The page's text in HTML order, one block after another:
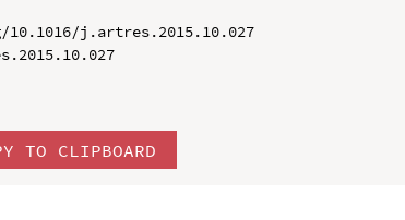
j.artres.2015.10.027
TO CLIPBOARD